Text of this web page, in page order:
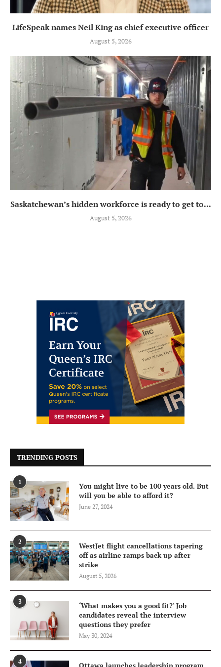
LifeSpeak names Neil King as chief executive officer
August 5, 2026
Saskatchewan’s hidden workforce is ready to get to...
August 5, 2026
TRENDING POSTS
1
You might live to be 100 years old. But
will you be able to afford it?
June 27, 2024
2
WestJet flight cancellations tapering
off as airline ramps back up after
strike
August 5, 2026
3
‘What makes you a good fit?’ Job
candidates reveal the interview
questions they prefer
May 30, 2024
4 Ottawa launches leadership program